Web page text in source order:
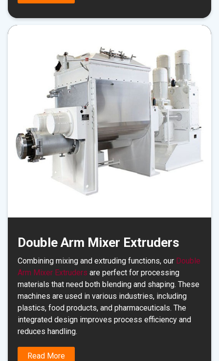
Double Arm Mixer Extruders
Combining mixing and extruding functions, our Double
Arm Mixer Extruders are perfect for processing
materials that need both blending and shaping. These
machines are used in various industries, including
plastics, food products, and pharmaceuticals. The
integrated design improves process efficiency and
reduces handling.
Read More